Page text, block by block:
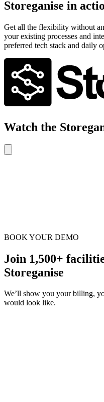
Storeganise in
Get all the flexibility without
your existing processes and
preferred tech stack and daily
Watch the
BOOK YOUR DEMO
Join 1,500+
Storeganise
We’ll show you your billing,
would look like.